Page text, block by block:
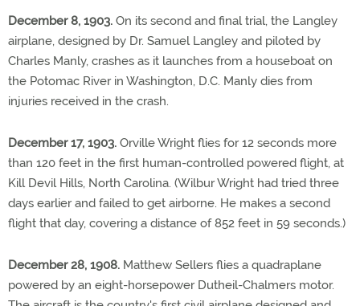
December 8, 1903. On its second and final trial, the Langley
airplane, designed by Dr. Samuel Langley and piloted by
Charles Manly, crashes as it launches from a houseboat on
the Potomac River in Washington, D.C. Manly dies from
injuries received in the crash.
December 17, 1903. Orville Wright flies for 12 seconds more
than 120 feet in the first human-controlled powered flight, at
Kill Devil Hills, North Carolina. (Wilbur Wright had tried three
days earlier and failed to get airborne. He makes a second
flight that day, covering a distance of 852 feet in 59 seconds.)
December 28, 1908. Matthew Sellers flies a quadraplane
powered by an eight-horsepower Dutheil-Chalmers motor.